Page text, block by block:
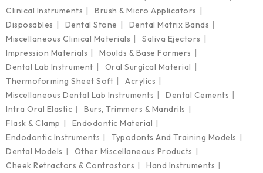
Clinical Instruments
Brush & Micro Applicators
Disposables
Dental Stone
Dental Matrix Bands
Miscellaneous Clinical Materials
Saliva Ejectors
Impression Materials
Moulds & Base Formers
Dental Lab Instrument
Oral Surgical Material
Thermoforming Sheet Soft
Acrylics
Miscellaneous Dental Lab Instruments
Dental Cements
Intra Oral Elastic
Burs, Trimmers & Mandrils
Flask & Clamp
Endodontic Material
Endodontic Instruments
Typodonts And Training Models
Dental Models
Other Miscellaneous Products
Cheek Retractors & Contrastors
Hand Instruments